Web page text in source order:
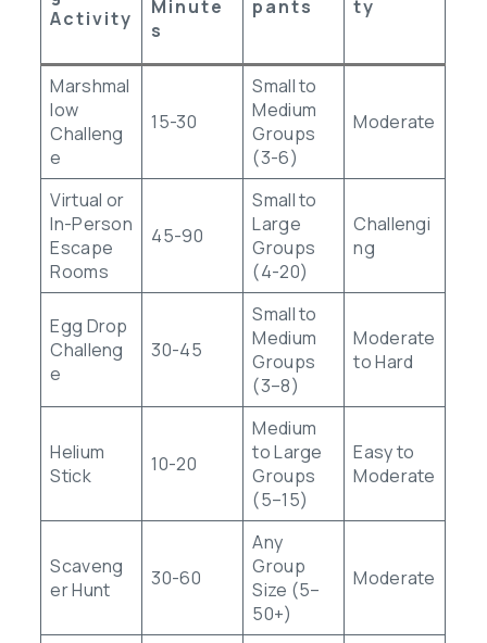
Activity
Minute
S
Pants
Ty
Marshmal
low
Challeng
e
15-30
Small to
Medium
Groups
(3-6)
Moderate
Virtual or
In-Person
Escape
Rooms
45-90
Small to
Large
Groups
(4-20)
Challengi
ng
Egg Drop
Challeng
e
30-45
Small to
Medium
Groups
(3–8)
Moderate
to Hard
Helium
Stick
10-20
Medium
to Large
Groups
(5–15)
Easy to
Moderate
Scaveng
er Hunt
30-60
Any
Group
Size (5–
50+)
Moderate